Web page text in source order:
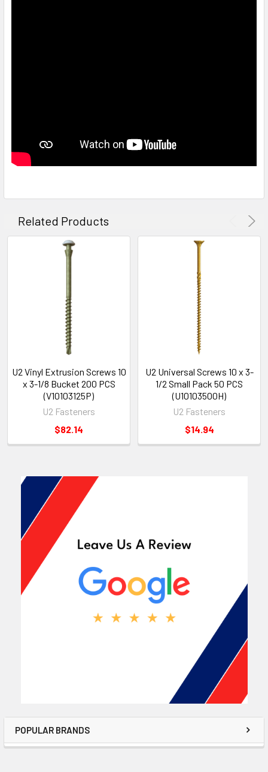
POPULAR BRANDS
Related Products
U2 Vinyl Extrusion Screws 10
x 3-1/8 Bucket 200 PCS
(V10103125P)
U2 Fasteners
$82.14
U2 Universal Screws 10 x 3-
1/2 Small Pack 50 PCS
(U10103500H)
U2 Fasteners
$14.94